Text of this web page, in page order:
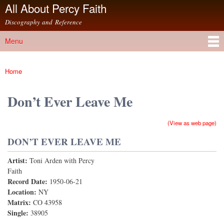
Skip to
content
All About Percy Faith
Discography and Reference
Main menu
Menu
You are here
Home
Don’t Ever Leave Me
(View as web page)
DON’T EVER LEAVE ME
Artist: Toni Arden with Percy
Faith
Record Date: 1950-06-21
Location: NY
Matrix: CO 43958
Single: 38905